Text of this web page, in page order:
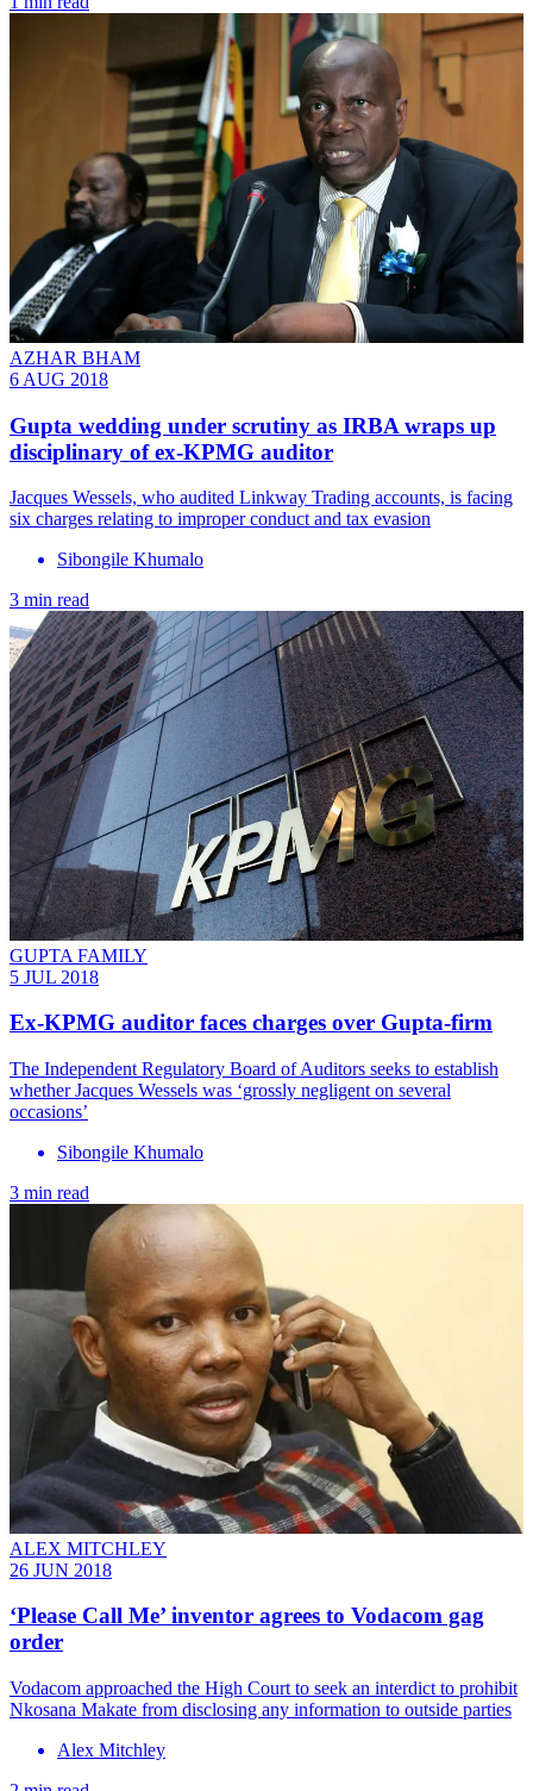
AZHAR BHAM
6 AUG 2018
Gupta wedding under scrutiny as IRBA wraps up
disciplinary of ex-KPMG auditor
Jacques Wessels, who audited Linkway Trading accounts, is facing
six charges relating to improper conduct and tax evasion
Sibongile Khumalo
3 min read
GUPTA FAMILY
5 JUL 2018
Ex-KPMG auditor faces charges over Gupta-firm
The Independent Regulatory Board of Auditors seeks to establish
whether Jacques Wessels was ‘grossly negligent on several
occasions’
Sibongile Khumalo
3 min read
ALEX MITCHLEY
26 JUN 2018
‘Please Call Me’ inventor agrees to Vodacom gag
order
Vodacom approached the High Court to seek an interdict to prohibit
Nkosana Makate from disclosing any information to outside parties
Alex Mitchley